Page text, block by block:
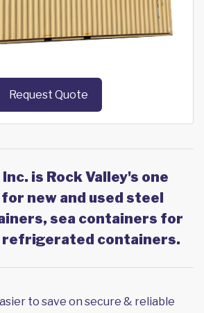
Request Quote
is Rock Valley's one
new and used steel
sea containers for
refrigerated containers.
to save on secure & reliable